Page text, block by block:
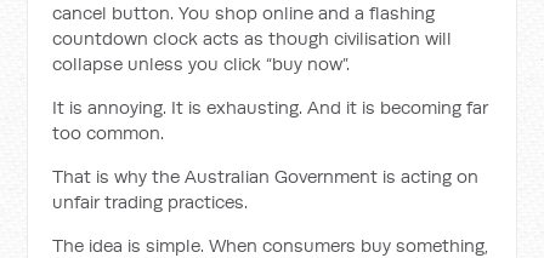
cancel button. You shop online and a flashing
countdown clock acts as though civilisation will
collapse unless you click “buy now”.
It is annoying. It is exhausting. And it is becoming far
too common.
That is why the Australian Government is acting on
unfair trading practices.
The idea is simple. When consumers buy something,